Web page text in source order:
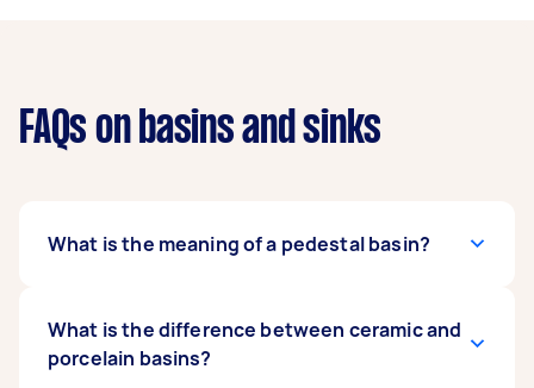
FAQs on basins and sinks
What is the meaning of a pedestal basin?
A pedestal basin is a type of basin that sits atop
a pedestal, which supports it and hides the
What is the difference between ceramic and
porcelain basins?